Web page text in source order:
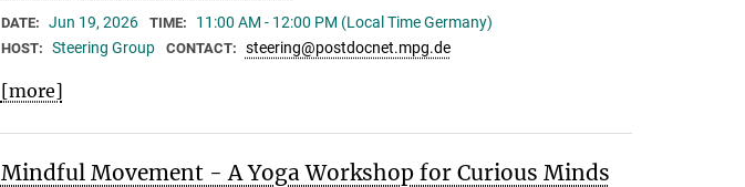
DATE: Jun 19, 2026 TIME: 11:00 AM - 12:00 PM (Local Time Germany)
HOST: Steering Group CONTACT: steering@postdocnet.mpg.de
[more]
Mindful Movement - A Yoga Workshop for Curious Minds